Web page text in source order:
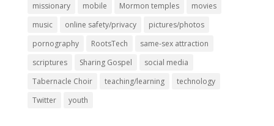
missionary
mobile Mormon temples
movies
music
online safety/privacy
pictures/photos
pornography
RootsTech
same-sex attraction
scriptures
Sharing Gospel
social media
Tabernacle Choir
teaching/learning
technology
Twitter
youth